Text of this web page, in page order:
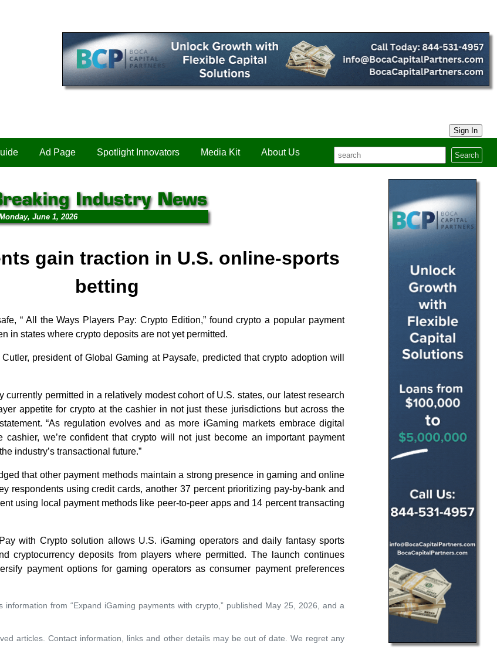
Sign In
Ad Page Spotlight Innovators Media Kit About Us Search
June 1, 2026
gain traction in U.S. online-sports
betting
“ All the Ways Players Pay: Crypto Edition,” found crypto a popular payment
in states where crypto deposits are not yet permitted.
president of Global Gaming at Paysafe, predicted that crypto adoption will
currently permitted in a relatively modest cohort of U.S. states, our latest research
appetite for crypto at the cashier in not just these jurisdictions but across the
“As regulation evolves and as more iGaming markets embrace digital
cashier, we’re confident that crypto will not just become an important payment
industry’s transactional future.”
that other payment methods maintain a strong presence in gaming and online
respondents using credit cards, another 37 percent prioritizing pay-by-bank and
using local payment methods like peer-to-peer apps and 14 percent transacting
with Crypto solution allows U.S. iGaming operators and daily fantasy sports
cryptocurrency deposits from players where permitted. The launch continues
payment options for gaming operators as consumer payment preferences
information from “Expand iGaming payments with crypto,” published May 25, 2026, and a
articles. Contact information, links and other details may be out of date. We regret any